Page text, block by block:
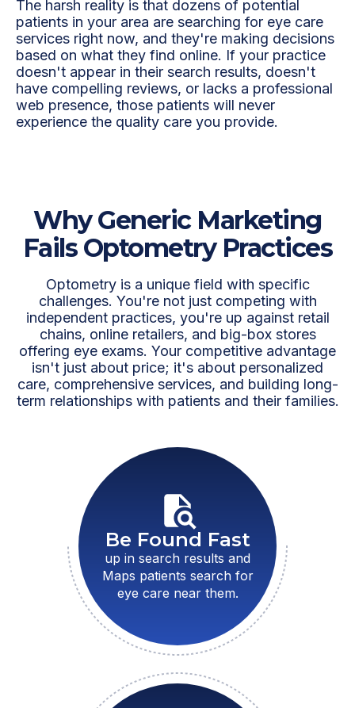
The harsh reality is that dozens of potential
patients in your area are searching for eye care
services right now, and they're making decisions
based on what they find online. If your practice
doesn't appear in their search results, doesn't
have compelling reviews, or lacks a professional
web presence, those patients will never
experience the quality care you provide.
Why Generic Marketing
Fails Optometry Practices
Optometry is a unique field with specific
challenges. You're not just competing with
independent practices, you're up against retail
chains, online retailers, and big-box stores
offering eye exams. Your competitive advantage
isn't just about price; it's about personalized
care, comprehensive services, and building long-
term relationships with patients and their families.
Be Found Fast
up in search results and
Maps patients search for
eye care near them.